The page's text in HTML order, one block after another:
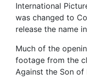
International
was changed to
release the name
Much of the
footage from the
Against the Son of